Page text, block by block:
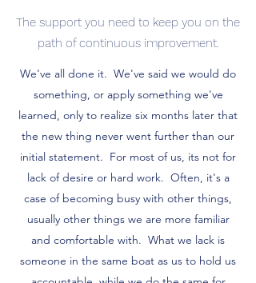
The support you need to keep you on the
path of continuous improvement.
We've all done it. We've said we would do
something, or apply something we've
learned, only to realize six months later that
the new thing never went further than our
initial statement. For most of us, its not for
lack of desire or hard work. Often, it's a
case of becoming busy with other things,
usually other things we are more familiar
and comfortable with. What we lack is
someone in the same boat as us to hold us